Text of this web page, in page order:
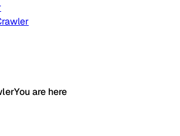
You are here